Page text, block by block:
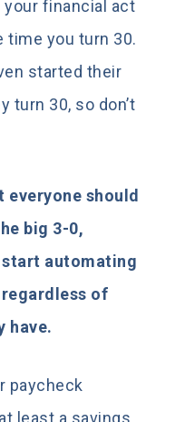
your financial act
time you turn 30.
started their
turn 30, so don’t
should
big 3-0,
start automating
of
have.
paycheck